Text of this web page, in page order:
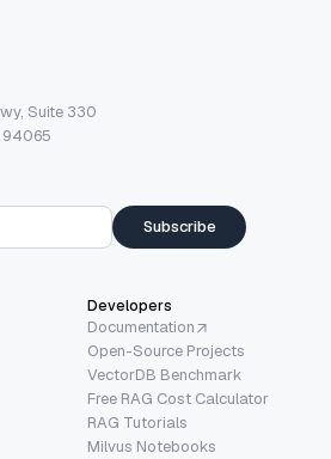
Suite 330
94065
Subscribe
Developers
Documentation
Open-Source Projects
VectorDB Benchmark
Free RAG Cost Calculator
RAG Tutorials
Milvus Notebooks